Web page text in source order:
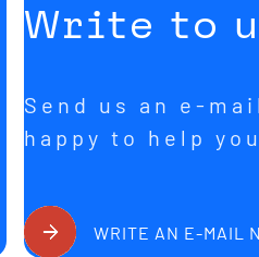
Write to
Send us an e-
happy to help
WRITE AN E-MAIL